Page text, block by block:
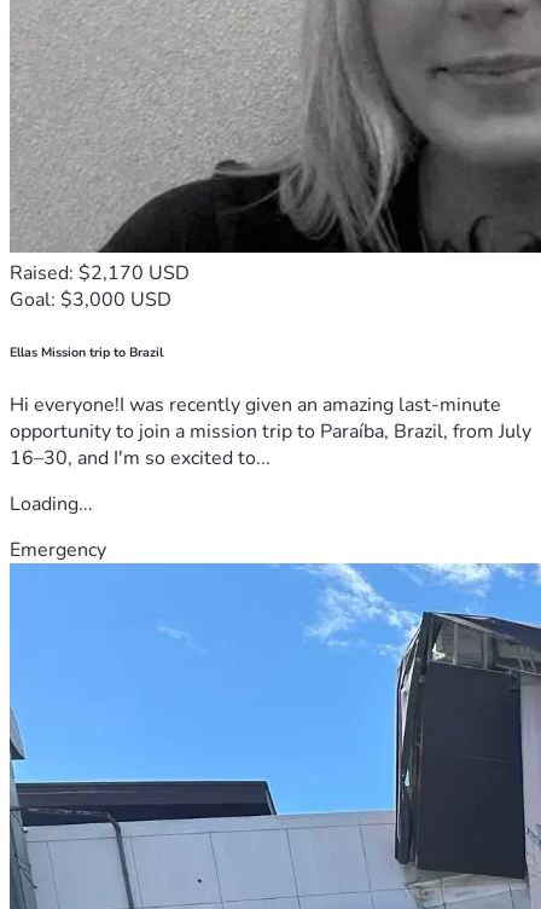
Raised: $2,170 USD
Goal: $3,000 USD
Ellas Mission trip to Brazil
Hi everyone!I was recently given an amazing last-minute
opportunity to join a mission trip to Paraíba, Brazil, from July
16–30, and I'm so excited to...
Loading...
Emergency